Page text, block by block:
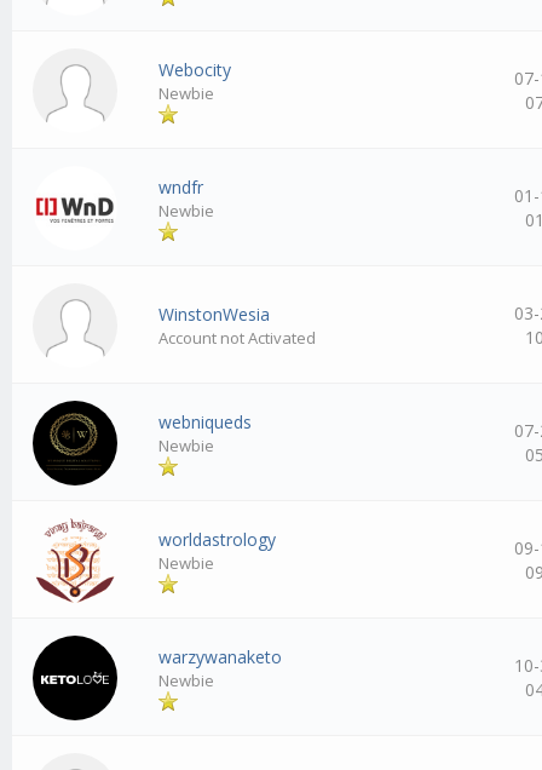
Webocity
Newbie
wndfr
Newbie
WinstonWesia
Account not Activated
webniqueds
Newbie
worldastrology
Newbie
warzywanaketo
Newbie